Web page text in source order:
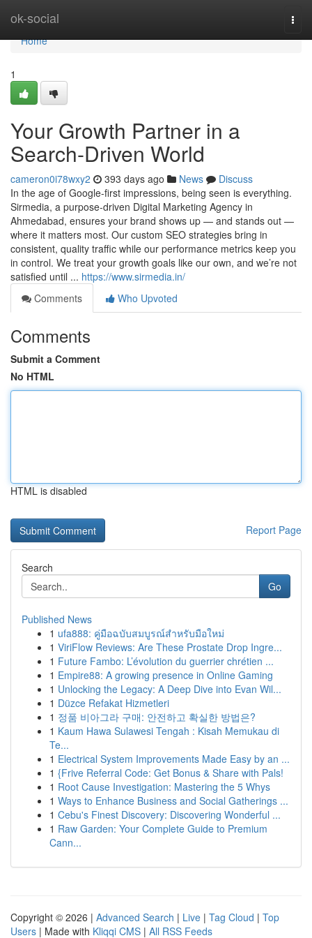
ok-social
Home
Home
1
Your Growth Partner in a
Search-Driven World
cameron0i78wxy2 393 days ago News
Discuss
In the age of Google-first impressions, being seen is everything.
Sirmedia, a purpose-driven Digital Marketing Agency in
Ahmedabad, ensures your brand shows up — and stands out —
where it matters most. Our custom SEO strategies bring in
consistent, quality traffic while our performance metrics keep you
in control. We treat your growth goals like our own, and we’re not
satisfied until ... https://www.sirmedia.in/
Comments
Who Upvoted
Comments
Submit a Comment
No HTML
HTML is disabled
Report Page
Search
Go
Published News
1 ufa888: คู่มือฉบับสมบูรณ์สำหรับมือใหม่
1 ViriFlow Reviews: Are These Prostate Drop Ingre...
1 Future Fambo: L’évolution du guerrier chrétien ...
1 Empire88: A growing presence in Online Gaming
1 Unlocking the Legacy: A Deep Dive into Evan Wil...
1 Düzce Refakat Hizmetleri
1 정품 비아그라 구매: 안전하고 확실한 방법은?
1 Kaum Hawa Sulawesi Tengah : Kisah Memukau di
Te...
1 Electrical System Improvements Made Easy by an ...
1 {Frive Referral Code: Get Bonus & Share with Pals!
1 Root Cause Investigation: Mastering the 5 Whys
1 Ways to Enhance Business and Social Gatherings ...
1 Cebu's Finest Discovery: Discovering Wonderful ...
1 Raw Garden: Your Complete Guide to Premium
Cann...
Copyright © 2026 | Advanced Search | Live | Tag Cloud | Top
Users | Made with Kliqqi CMS | All RSS Feeds